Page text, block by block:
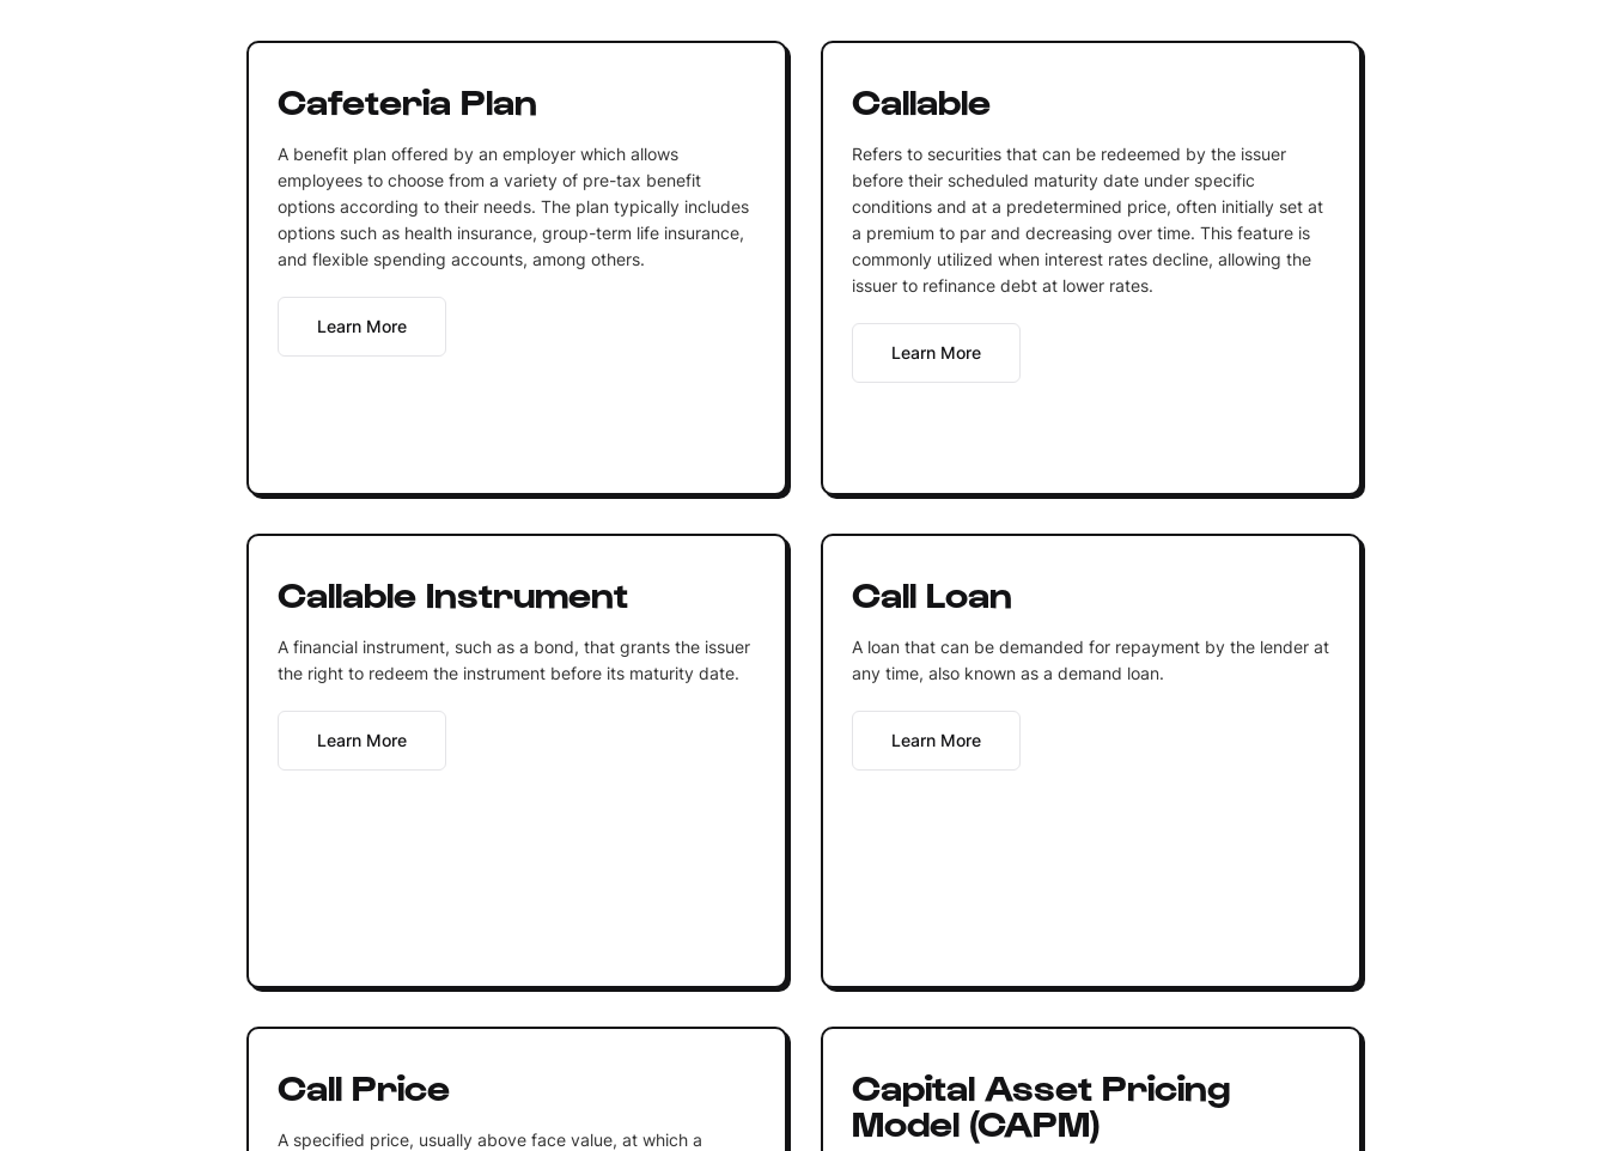
Cafeteria Plan
A benefit plan offered by an employer which allows
employees to choose from a variety of pre-tax benefit
options according to their needs. The plan typically includes
options such as health insurance, group-term life insurance,
and flexible spending accounts, among others.
Learn More
Callable
Refers to securities that can be redeemed by the issuer
before their scheduled maturity date under specific
conditions and at a predetermined price, often initially set at
a premium to par and decreasing over time. This feature is
commonly utilized when interest rates decline, allowing the
issuer to refinance debt at lower rates.
Learn More
Callable Instrument
A financial instrument, such as a bond, that grants the issuer
the right to redeem the instrument before its maturity date.
Learn More
Call Loan
A loan that can be demanded for repayment by the lender at
any time, also known as a demand loan.
Learn More
Call Price
A specified price, usually above face value, at which a
Capital Asset Pricing
Model (CAPM)